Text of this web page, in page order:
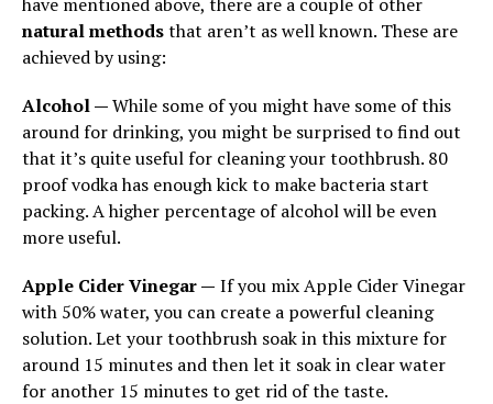
natural methodsthat aren’t as well known. These are
achieved by using:
Alcohol —While some of you might have some of this
around for drinking, you might be surprised to find out
that it’s quite useful for cleaning your toothbrush. 80
proof vodka has enough kick to make bacteria start
packing. A higher percentage of alcohol will be even
more useful.
Apple Cider Vinegar — If you mix Apple Cider Vinegar
with 50% water, you can create a powerful cleaning
solution. Let your toothbrush soak in this mixture for
around 15 minutes and then let it soak in clear water
for another 15 minutes to get rid of the taste.